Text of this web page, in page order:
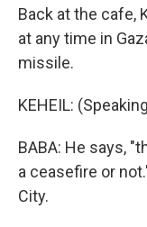
Back at the cafe,
at any time in
missile.
KEHEIL:
BABA: He says,
a ceasefire or
City.